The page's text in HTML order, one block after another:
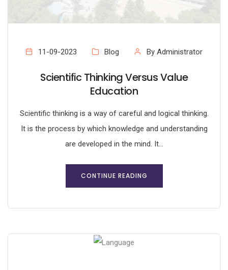
11-09-2023 Blog By Administrator
Scientific Thinking Versus Value
Education
Scientific thinking is a way of careful and logical thinking.
It is the process by which knowledge and understanding
are developed in the mind. It...
CONTINUE READING